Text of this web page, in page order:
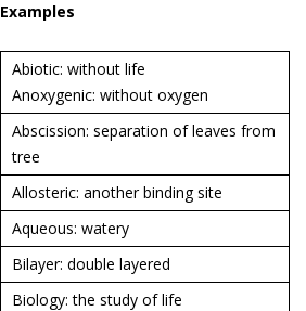
Examples
Abiotic: without life
Anoxygenic: without oxygen
Abscission: separation of leaves from
tree
Allosteric: another binding site
Aqueous: watery
Bilayer: double layered
Biology: the study of life